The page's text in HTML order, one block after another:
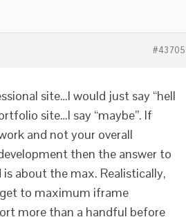
#43705
site…I would just say “hell
site…I say “maybe”. If
and not your overall
then the answer to
about the max. Realistically,
to maximum iframe
more than a handful before